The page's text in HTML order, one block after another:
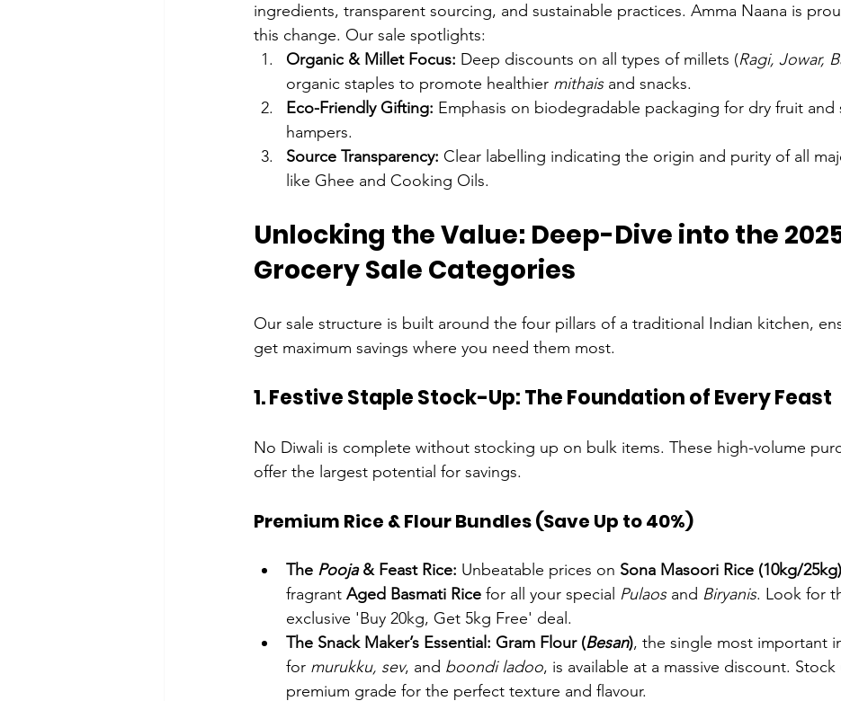
ingredients, transparent sourcing, and sustainable practices. Amma Naana is
this change. Our sale spotlights:
Organic & Millet Focus: Deep discounts on all types of millets (Ragi, Jowar,
organic staples to promote healthier mithais and snacks.
Eco-Friendly Gifting: Emphasis on biodegradable packaging for dry fruit and
hampers.
Source Transparency: Clear labelling indicating the origin and purity of all
like Ghee and Cooking Oils.
Unlocking the Value: Deep-Dive into the
Grocery Sale Categories
Our sale structure is built around the four pillars of a traditional Indian kitchen,
get maximum savings where you need them most.
1. Festive Staple Stock-Up: The Foundation of Every Feast
No Diwali is complete without stocking up on bulk items. These high-volume
offer the largest potential for savings.
Premium Rice & Flour Bundles (Save Up to 40%)
The Pooja & Feast Rice: Unbeatable prices on Sona Masoori Rice (10kg/25kg)
fragrant Aged Basmati Rice for all your special Pulaos and Biryanis. Look for
exclusive 'Buy 20kg, Get 5kg Free' deal.
The Snack Maker’s Essential: Gram Flour (Besan), the single most important
for murukku, sev, and boondi ladoo, is available at a massive discount.
premium grade for the perfect texture and flavour.